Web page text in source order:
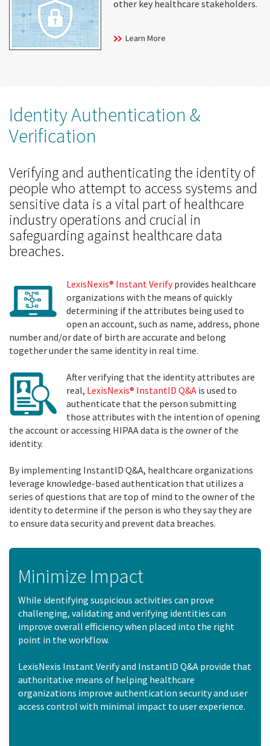
other key healthcare stakeholders.
Learn More
Identity Authentication &
Verification
Verifying and authenticating the identity of
people who attempt to access systems and
sensitive data is a vital part of healthcare
industry operations and crucial in
safeguarding against healthcare data
breaches.
LexisNexis® Instant Verifyprovides healthcare
organizations with the means of quickly
determining if the attributes being used to
open an account, such as name, address, phone
number and/or date of birth are accurate and belong
together under the same identity in real time.
After verifying that the identity attributes are
real, LexisNexis® InstantID Q&A is used to
authenticate that the person submitting
those attributes with the intention of opening
the account or accessing HIPAA data is the owner of the
identity.
By implementing InstantID Q&A, healthcare organizations
leverage knowledge-based authentication that utilizes a
series of questions that are top of mind to the owner of the
identity to determine if the person is who they say they are
to ensure data security and prevent data breaches.
Minimize Impact
While identifying suspicious activities can prove
challenging, validating and verifying identities can
improve overall efficiency when placed into the right
point in the workflow.
LexisNexis Instant Verify and InstantID Q&A provide that
authoritative means of helping healthcare
organizations improve authentication security and user
access control with minimal impact to user experience.